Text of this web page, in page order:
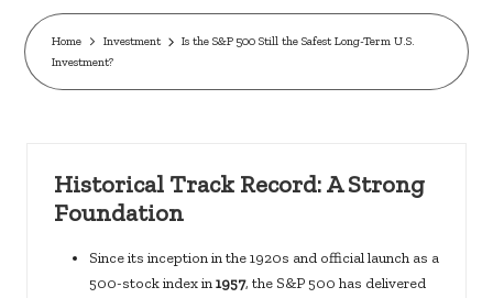
c
k
s
Home Investment
Is the S&P 500 Still the Safest Long-Term U.S.
Investment?
Historical Track Record: A Strong
Foundation
Since its inception in the 1920s and official launch as a
500-stock index in1957, the S&P 500 has delivered